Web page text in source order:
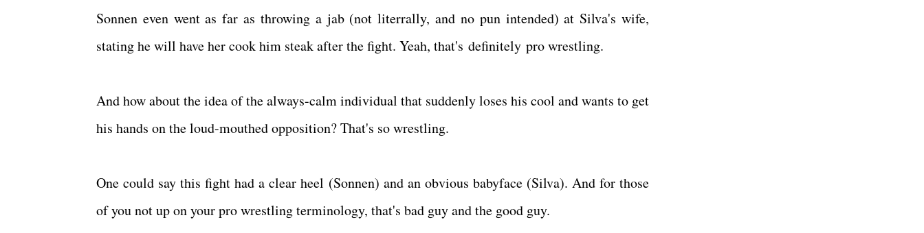
Sonnen even went as far as throwing a jab (not literrally, and no pun intended) at Silva's wife,
stating he will have her cook him steak after the fight. Yeah, that's definitely pro wrestling.
And how about the idea of the always-calm individual that suddenly loses his cool and wants to get
his hands on the loud-mouthed opposition? That's so wrestling.
One could say this fight had a clear heel (Sonnen) and an obvious babyface (Silva). And for those
of you not up on your pro wrestling terminology, that's bad guy and the good guy.